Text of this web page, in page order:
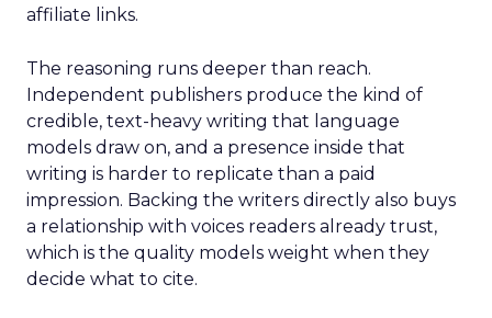
affiliate links.
The reasoning runs deeper than reach.
Independent publishers produce the kind of
credible, text-heavy writing that language
models draw on, and a presence inside that
writing is harder to replicate than a paid
impression. Backing the writers directly also buys
a relationship with voices readers already trust,
which is the quality models weight when they
decide what to cite.